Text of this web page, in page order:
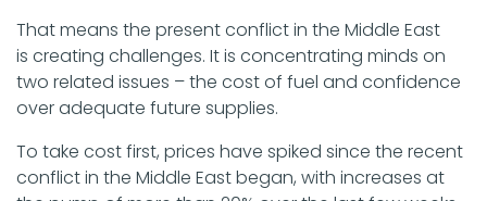
That means the present conflict in the Middle East
is creating challenges. It is concentrating minds on
two related issues – the cost of fuel and confidence
over adequate future supplies.
To take cost first, prices have spiked since the recent
conflict in the Middle East began, with increases at